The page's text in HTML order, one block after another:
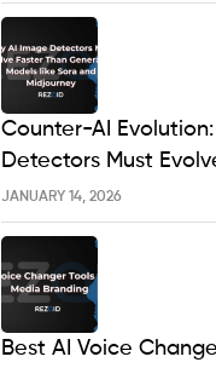
JANUARY 14, 2026
Counter-AI
Detectors Must
Generative Models
Best AI Voice